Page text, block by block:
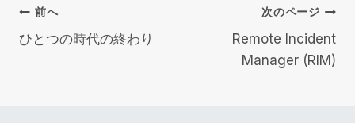
投
稿
前へ
ひとつの時代の終わり
次のページ
Remote Incident
Manager (RIM)